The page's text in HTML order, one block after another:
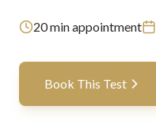
20min appointment
Book This Test